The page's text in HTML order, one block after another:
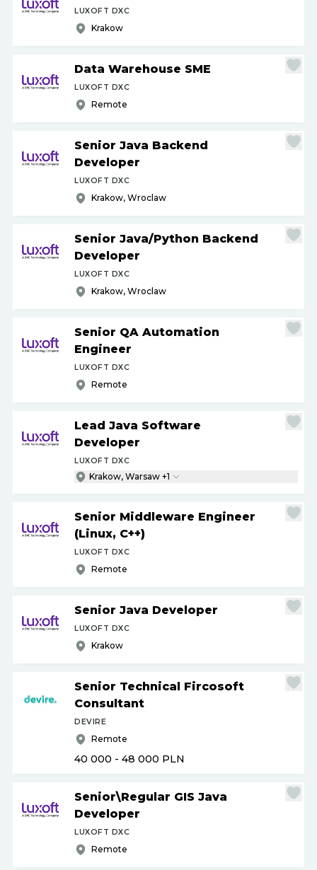
LUXOFT DXC
Krakow
Data Warehouse SME
LUXOFT DXC
Remote
Senior Java Backend
Developer
LUXOFT DXC
Krakow, Wroclaw
Senior Java/Python Backend
Developer
LUXOFT DXC
Krakow, Wroclaw
Senior QA Automation
Engineer
LUXOFT DXC
Remote
Lead Java Software
Developer
LUXOFT DXC
Krakow, Warsaw +1
Senior Middleware Engineer
(Linux, C++)
LUXOFT DXC
Remote
Senior Java Developer
LUXOFT DXC
Krakow
Senior Technical Fircosoft
Consultant
DEVIRE
Remote
40 000 - 48 000 PLN
Senior\Regular GIS Java
Developer
LUXOFT DXC
Remote